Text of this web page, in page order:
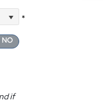
*
if